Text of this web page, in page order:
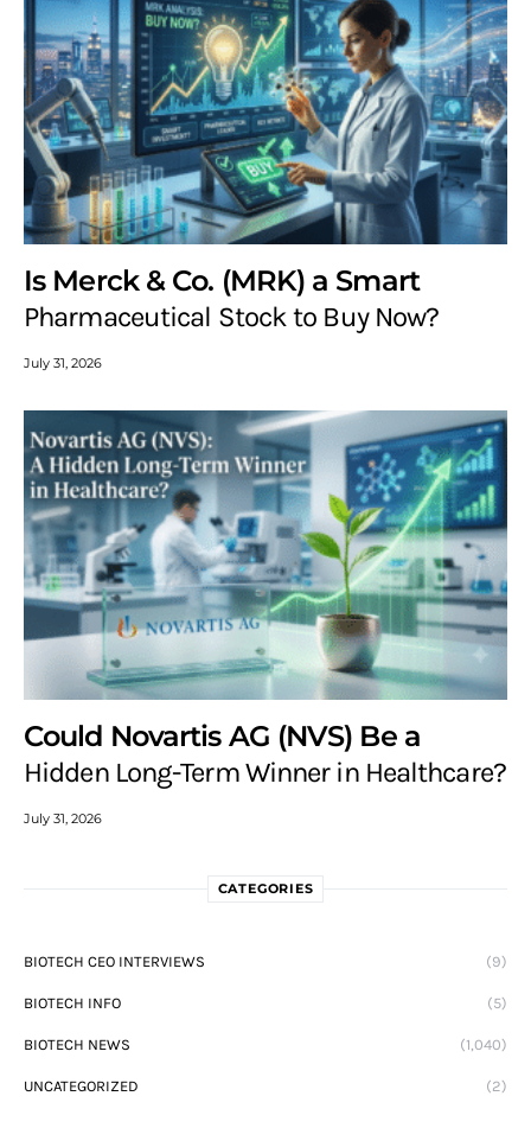
Is Merck & Co. (MRK) a Smart
Pharmaceutical Stock to Buy Now?
July 31, 2026
Could Novartis AG (NVS) Be a
Hidden Long-Term Winner in Healthcare?
July 31, 2026
CATEGORIES
BIOTECH CEO INTERVIEWS (9)
BIOTECH INFO (5)
BIOTECH NEWS (1,040)
UNCATEGORIZED (2)